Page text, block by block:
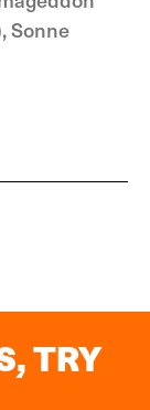
Sonne
TRY